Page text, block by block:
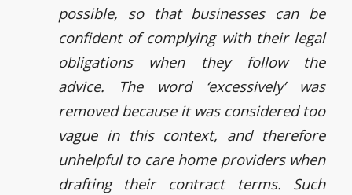
possible, so that businesses can be
confident of complying with their legal
obligations when they follow the
advice. The word ‘excessively’ was
removed because it was considered too
vague in this context, and therefore
unhelpful to care home providers when
drafting their contract terms. Such